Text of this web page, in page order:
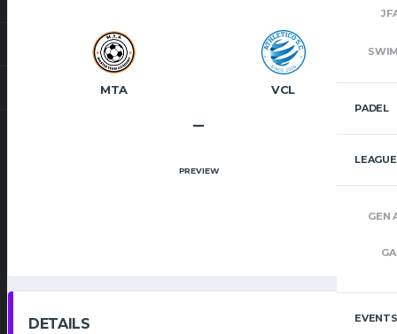
PADEL
GEN
EVENTS
MTA VCL
–
PREVIEW
DETAILS